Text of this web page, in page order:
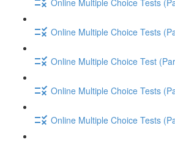
Online Multiple Choice Tests
Online Multiple Choice Test
Online Multiple Choice Tests
Online Multiple Choice Tests